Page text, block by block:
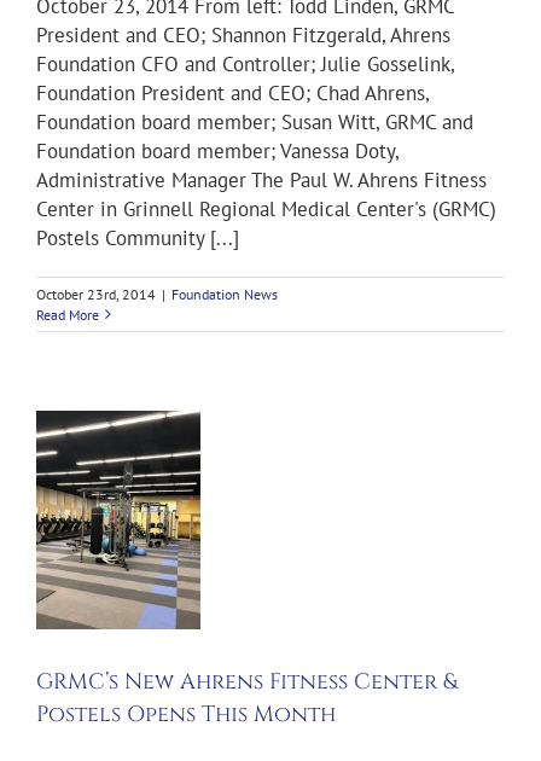
October 23, 2014 From left: Todd Linden, GRMC
President and CEO; Shannon Fitzgerald, Ahrens
Foundation CFO and Controller; Julie Gosselink,
Foundation President and CEO; Chad Ahrens,
Foundation board member; Susan Witt, GRMC and
Foundation board member; Vanessa Doty,
Administrative Manager The Paul W. Ahrens Fitness
Center in Grinnell Regional Medical Center's (GRMC)
Postels Community [...]
October 23rd, 2014 | Foundation News
Read More
GRMC’s New Ahrens Fitness Center &
Postels Opens This Month